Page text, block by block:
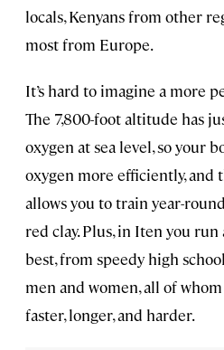
locals, Kenyans from other
most from Europe.
It’s hard to imagine a more
The 7,800-foot altitude has
oxygen at sea level, so your
oxygen more efficiently, and
allows you to train year-
red clay. Plus, in Iten you run
best, from speedy high
men and women, all of
faster, longer, and harder.